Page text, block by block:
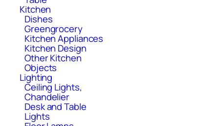
Kitchen
Dishes
Greengrocery
Kitchen Appliances
Kitchen Design
Other Kitchen
Objects
Lighting
Ceiling Lights,
Chandelier
Desk and Table
Lights